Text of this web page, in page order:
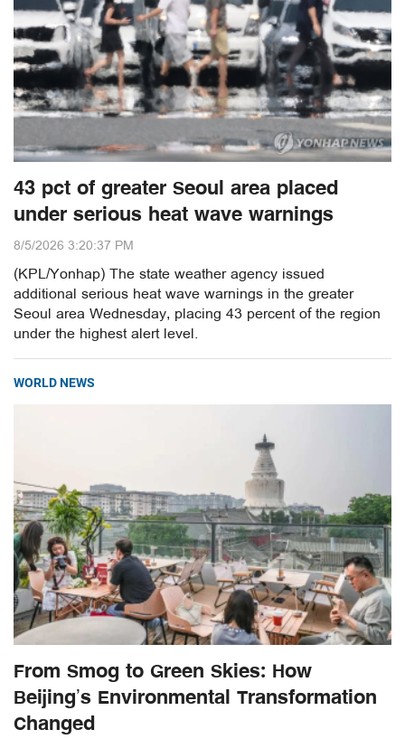
43 pct of greater Seoul area placed
under serious heat wave warnings
8/5/2026 3:20:37 PM
(KPL/Yonhap) The state weather agency issued
additional serious heat wave warnings in the greater
Seoul area Wednesday, placing 43 percent of the region
under the highest alert level.
WORLD NEWS
From Smog to Green Skies: How
Beijing’s Environmental Transformation
Changed